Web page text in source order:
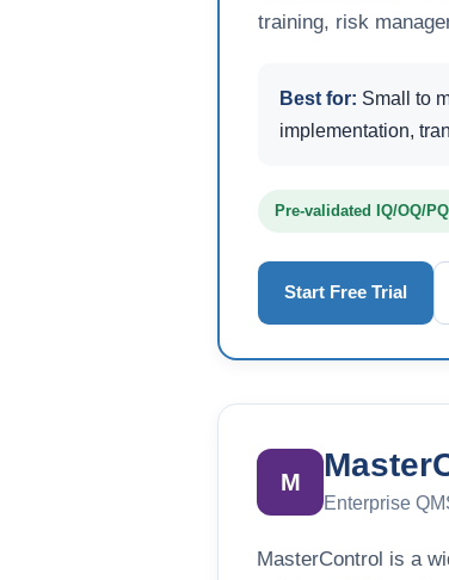
training, risk
Best for: Small to
implementation,
Pre-validated IQ/OQ/PQ
Start Free Trial
M
Enterprise
MasterControl is a